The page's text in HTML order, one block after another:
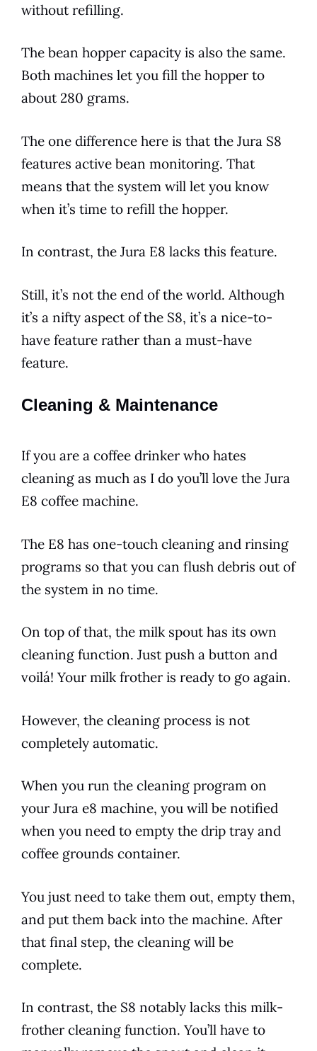
without refilling.
The bean hopper capacity is also the same.
Both machines let you fill the hopper to
about 280 grams.
The one difference here is that the Jura S8
features active bean monitoring. That
means that the system will let you know
when it’s time to refill the hopper.
In contrast, the Jura E8 lacks this feature.
Still, it’s not the end of the world. Although
it’s a nifty aspect of the S8, it’s a nice-to-
have feature rather than a must-have
feature.
Cleaning & Maintenance
If you are a coffee drinker who hates
cleaning as much as I do you’ll love the Jura
E8 coffee machine.
The E8 has one-touch cleaning and rinsing
programs so that you can flush debris out of
the system in no time.
On top of that, the milk spout has its own
cleaning function. Just push a button and
voilá! Your milk frother is ready to go again.
However, the cleaning process is not
completely automatic.
When you run the cleaning program on
your Jura e8 machine, you will be notified
when you need to empty the drip tray and
coffee grounds container.
You just need to take them out, empty them,
and put them back into the machine. After
that final step, the cleaning will be
complete.
In contrast, the S8 notably lacks this milk-
frother cleaning function. You’ll have to